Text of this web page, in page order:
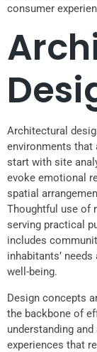
consumer
Architectural
environments that
start with site
evoke emotional
spatial
Thoughtful use of
serving practical
includes
inhabitants’
well-being.
Design concepts
the backbone of
understanding
experiences that